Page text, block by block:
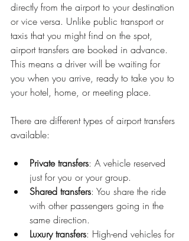
directly from the airport to your destination
or vice versa. Unlike public transport or
taxis that you might find on the spot,
airport transfers are booked in advance.
This means a driver will be waiting for
you when you arrive, ready to take you to
your hotel, home, or meeting place.
There are different types of airport transfers
available:
Private transfers: A vehicle reserved
just for you or your group.
Shared transfers: You share the ride
with other passengers going in the
same direction.
Luxury transfers: High-end vehicles for